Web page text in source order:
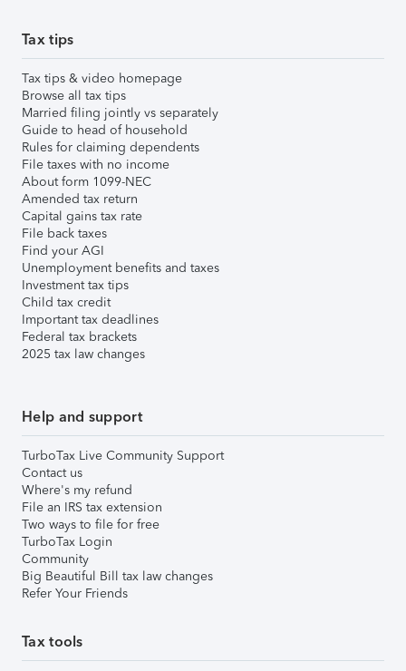
Tax tips
Tax tips & video homepage
Browse all tax tips
Married filing jointly vs separately
Guide to head of household
Rules for claiming dependents
File taxes with no income
About form 1099-NEC
Amended tax return
Capital gains tax rate
File back taxes
Find your AGI
Unemployment benefits and taxes
Investment tax tips
Child tax credit
Important tax deadlines
Federal tax brackets
2025 tax law changes
Help and support
TurboTax Live Community Support
Contact us
Where's my refund
File an IRS tax extension
Two ways to file for free
TurboTax Login
Community
Big Beautiful Bill tax law changes
Refer Your Friends
Tax tools